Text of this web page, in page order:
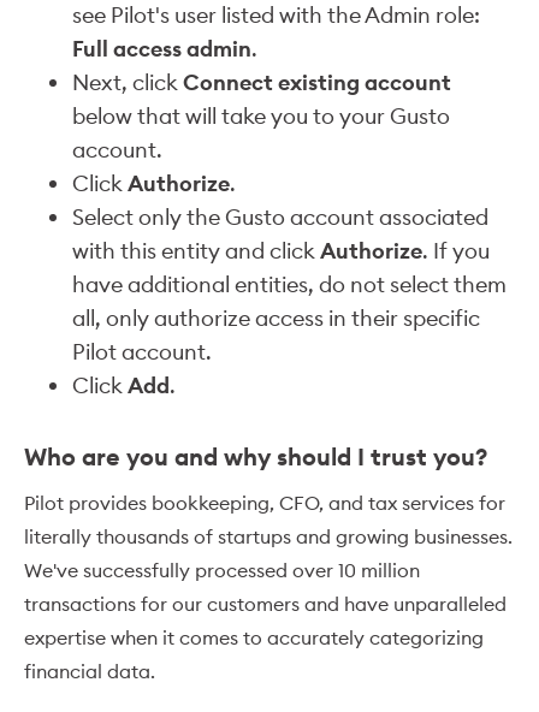
see Pilot's user listed with the Admin role:
Full access admin.
Next, clickConnect existing account
below that will take you to your Gusto
account.
ClickAuthorize.
Select only the Gusto account associated
with this entity and clickAuthorize. If you
have additional entities, do not select them
all, only authorize access in their specific
Pilot account.
ClickAdd.
Who are you and why should I trust you?
Pilot provides bookkeeping, CFO, and tax services for
literally thousands of startups and growing businesses.
We've successfully processed over 10 million
transactions for our customers and have unparalleled
expertise when it comes to accurately categorizing
financial data.